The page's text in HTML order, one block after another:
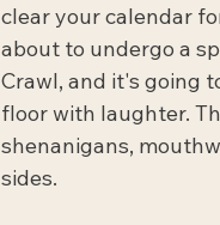
clear your calendar
about to undergo a
Crawl, and it's going
floor with laughter.
shenanigans,
sides.